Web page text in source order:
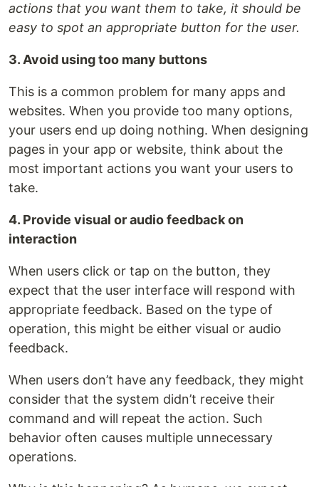
actions that you want them to take, it should be
easy to spot an appropriate button for the user.
3. Avoid using too many buttons
This is a common problem for many apps and
websites. When you provide too many options,
your users end up doing nothing. When designing
pages in your app or website, think about the
most important actions you want your users to
take.
4. Provide visual or audio feedback on
interaction
When users click or tap on the button, they
expect that the user interface will respond with
appropriate feedback. Based on the type of
operation, this might be either visual or audio
feedback.
When users don’t have any feedback, they might
consider that the system didn’t receive their
command and will repeat the action. Such
behavior often causes multiple unnecessary
operations.